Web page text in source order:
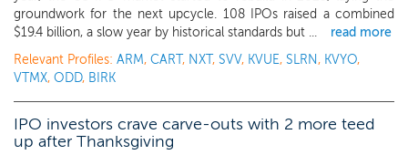
groundwork for the next upcycle. 108 IPOs raised a combined
$19.4 billion, a slow year by historical standards but ...
read more
Relevant Profiles: ARM, CART, NXT, SVV, KVUE, SLRN, KVYO,
VTMX, ODD, BIRK
IPO investors crave carve-outs with 2 more teed
up after Thanksgiving